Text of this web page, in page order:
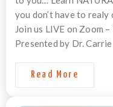
you don’t have to
Join us LIVE on Zoom
Presented by Dr. Carrie
Read More